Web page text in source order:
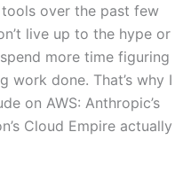
tools over the past few
live up to the hype or
more time figuring
work done. That’s why I
on AWS: Anthropic’s
Cloud Empire actually